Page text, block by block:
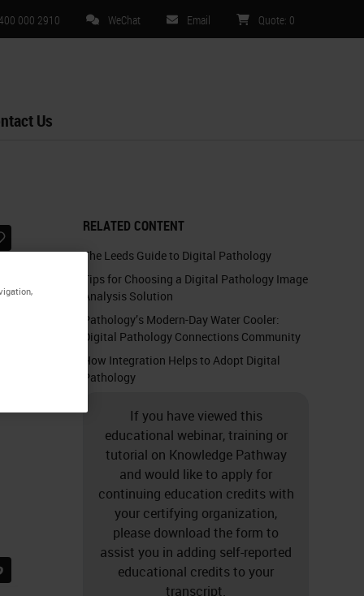
000 2910 WeChat Email Quote: 0
Us
RELATED CONTENT
The Leeds Guide to Digital Pathology
Tips for Choosing a Digital Pathology Image
Analysis Solution
Pathology’s Modern-Day Water Cooler:
Digital Pathology Connections Community
How Integration Helps to Adopt Digital
Pathology
If you have viewed this
educational webinar, training or
tutorial on Knowledge Pathway
and would like to apply for
continuing education credits with
your certifying organization,
please download the form to
assist you in adding self-reported
educational credits to your
transcript.